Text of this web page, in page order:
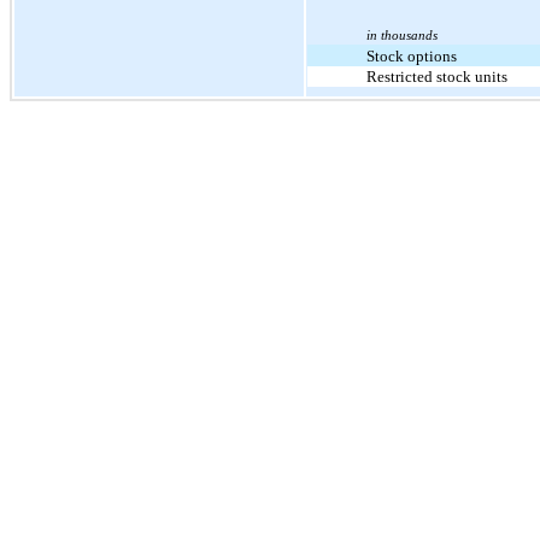
in thousands
Stock options
Restricted stock units